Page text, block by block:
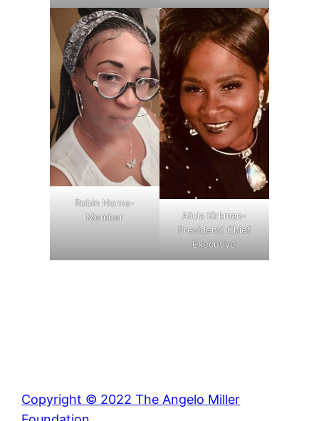
Robin Horne-
Member
Alicia Kirkman-
President/ Chief
Executive
Copyright © 2022 The Angelo Miller